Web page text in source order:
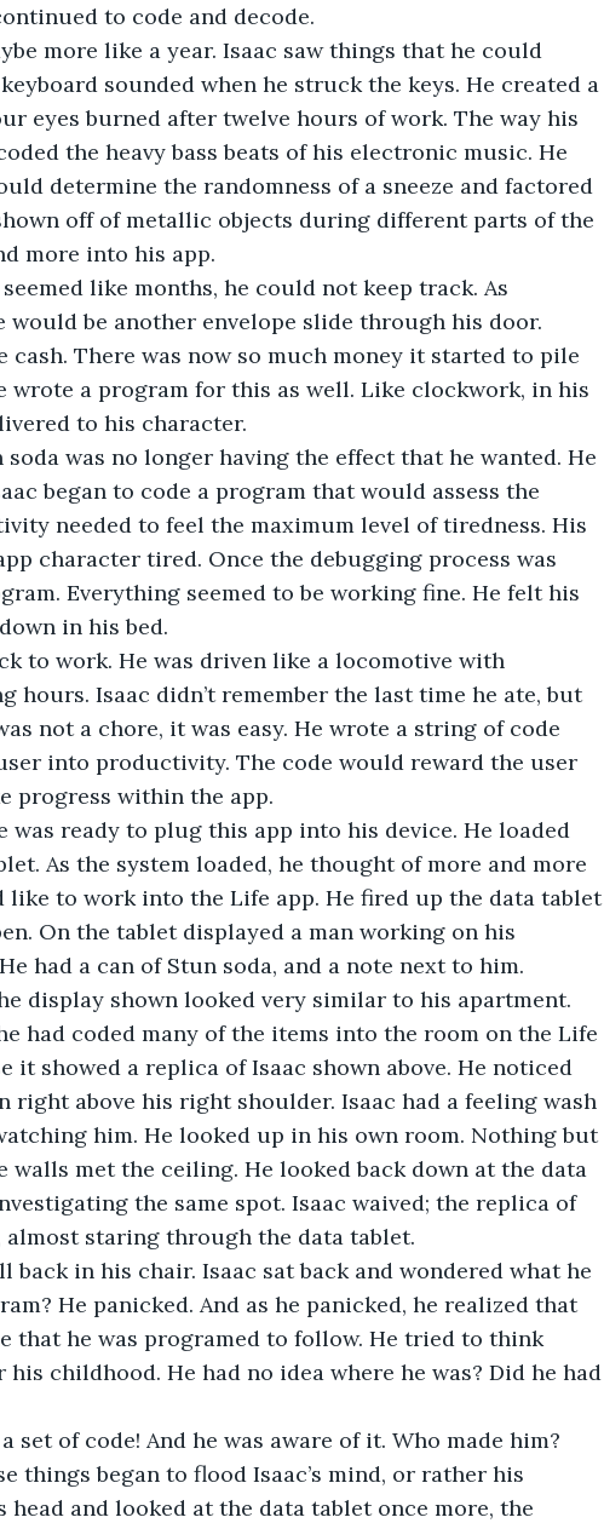
to code and decode.
more like a year. Isaac saw things that he could
sounded when he struck the keys. He created a
eyes burned after twelve hours of work. The way his
the heavy bass beats of his electronic music. He
determine the randomness of a sneeze and factored
off of metallic objects during different parts of the
more into his app.
like months, he could not keep track. As
would be another envelope slide through his door.
cash. There was now so much money it started to pile
wrote a program for this as well. Like clockwork, in his
to his character.
was no longer having the effect that he wanted. He
began to code a program that would assess the
needed to feel the maximum level of tiredness. His
character tired. Once the debugging process was
Everything seemed to be working fine. He felt his
in his bed.
to work. He was driven like a locomotive with
hours. Isaac didn’t remember the last time he ate, but
not a chore, it was easy. He wrote a string of code
into productivity. The code would reward the user
progress within the app.
was ready to plug this app into his device. He loaded
As the system loaded, he thought of more and more
like to work into the Life app. He fired up the data tablet
On the tablet displayed a man working on his
had a can of Stun soda, and a note next to him.
display shown looked very similar to his apartment.
had coded many of the items into the room on the Life
it showed a replica of Isaac shown above. He noticed
right above his right shoulder. Isaac had a feeling wash
him. He looked up in his own room. Nothing but
walls met the ceiling. He looked back down at the data
the same spot. Isaac waived; the replica of
almost staring through the data tablet.
back in his chair. Isaac sat back and wondered what he
He panicked. And as he panicked, he realized that
that he was programed to follow. He tried to think
childhood. He had no idea where he was? Did he had
set of code! And he was aware of it. Who made him?
things began to flood Isaac’s mind, or rather his
head and looked at the data tablet once more, the